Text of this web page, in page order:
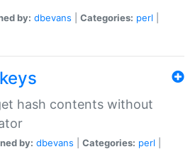
by: dbevans Categories: perl
hash contents without
by: dbevans Categories: perl